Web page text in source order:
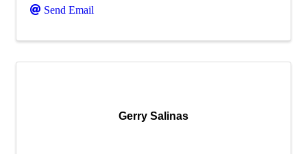
Send Email
Gerry Salinas